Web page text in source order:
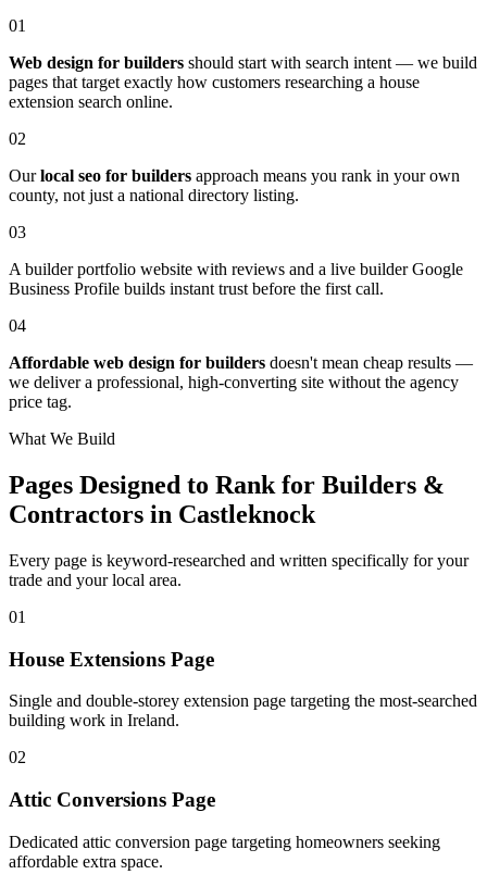
01
Web design for builders should start with search intent — we build
pages that target exactly how customers researching a house
extension search online.
02
Ourlocal seo for builders approach means you rank in your own
county, not just a national directory listing.
03
A builder portfolio website with reviews and a live builder Google
Business Profile builds instant trust before the first call.
04
Affordable web design for builders doesn't mean cheap results —
we deliver a professional, high-converting site without the agency
price tag.
What We Build
Pages Designed to Rank for Builders &
Contractors in Castleknock
Every page is keyword-researched and written specifically for your
trade and your local area.
01
House Extensions Page
Single and double-storey extension page targeting the most-searched
building work in Ireland.
02
Attic Conversions Page
Dedicated attic conversion page targeting homeowners seeking
affordable extra space.